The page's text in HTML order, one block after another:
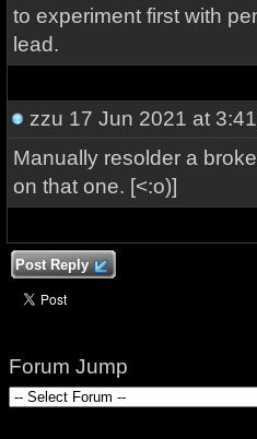
to experiment first with
lead.
zzu 17 Jun 2021 at
Manually resolder a
on that one. [<:o)]
Post Reply
Forum Jump